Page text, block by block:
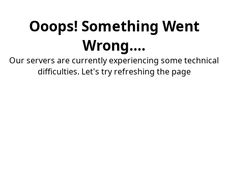
Ooops! Something Went
Wrong....
Our servers are currently experiencing some technical
difficulties. Let's try refreshing the page